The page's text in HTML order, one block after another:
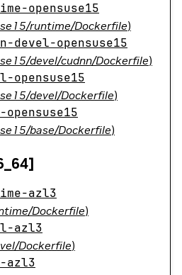
opensuse15
runtime/Dockerfile)
devel-opensuse15
devel/cudnn/Dockerfile)
opensuse15
devel/Dockerfile)
base/Dockerfile)
azl3
Dockerfile)
azl3
Dockerfile)
azl3